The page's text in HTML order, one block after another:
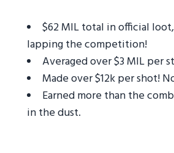
$62 MIL total in official
lapping the competition!
Averaged over $3 MIL per
Made over $12k per shot!
Earned more than the
in the dust.